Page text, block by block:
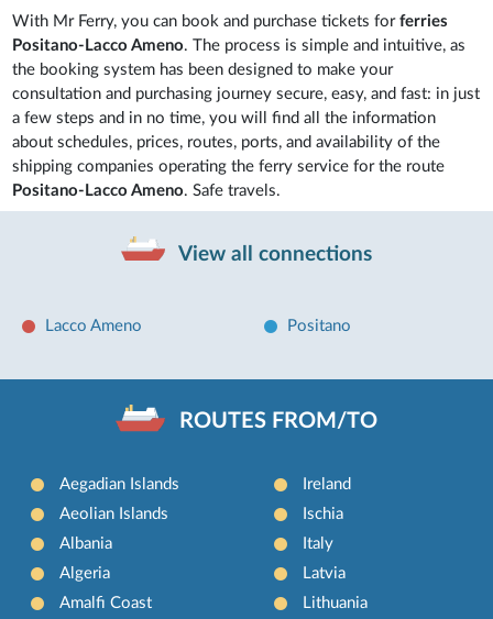
With Mr Ferry, you can book and purchase tickets forferries
Positano-Lacco Ameno. The process is simple and intuitive, as
the booking system has been designed to make your
consultation and purchasing journey secure, easy, and fast: in just
a few steps and in no time, you will find all the information
about schedules, prices, routes, ports, and availability of the
shipping companies operating the ferry service for the route
Positano-Lacco Ameno. Safe travels.
View all connections
Lacco Ameno Positano
ROUTES FROM/TO
Aegadian Islands
Aeolian Islands
Albania
Algeria
Amalfi Coast
Ireland
Ischia
Italy
Latvia
Lithuania